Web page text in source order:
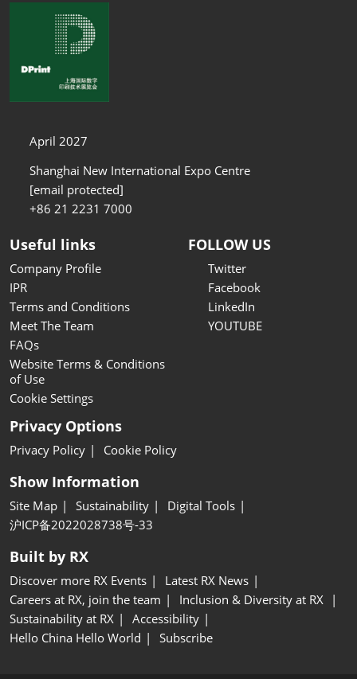
April 2027
Shanghai New International Expo Centre
[email protected]
+86 21 2231 7000
Useful links
Company Profile
IPR
Terms and Conditions
Meet The Team
FAQs
Website Terms & Conditions
of Use
Cookie Settings
FOLLOW US
Twitter
Facebook
LinkedIn
YOUTUBE
Privacy Options
Privacy Policy Cookie Policy
Show Information
Site Map Sustainability
Digital Tools
沪ICP备2022028738号-33
Built by RX
Discover more RX Events
Latest RX News
Careers at RX, join the team
Inclusion & Diversity at RX
Sustainability at RX
Accessibility
Hello China Hello World
Subscribe